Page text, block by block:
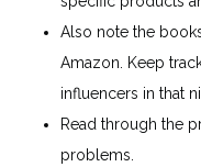
Also note the
Amazon. Keep
influencers in that
Read through the
problems.